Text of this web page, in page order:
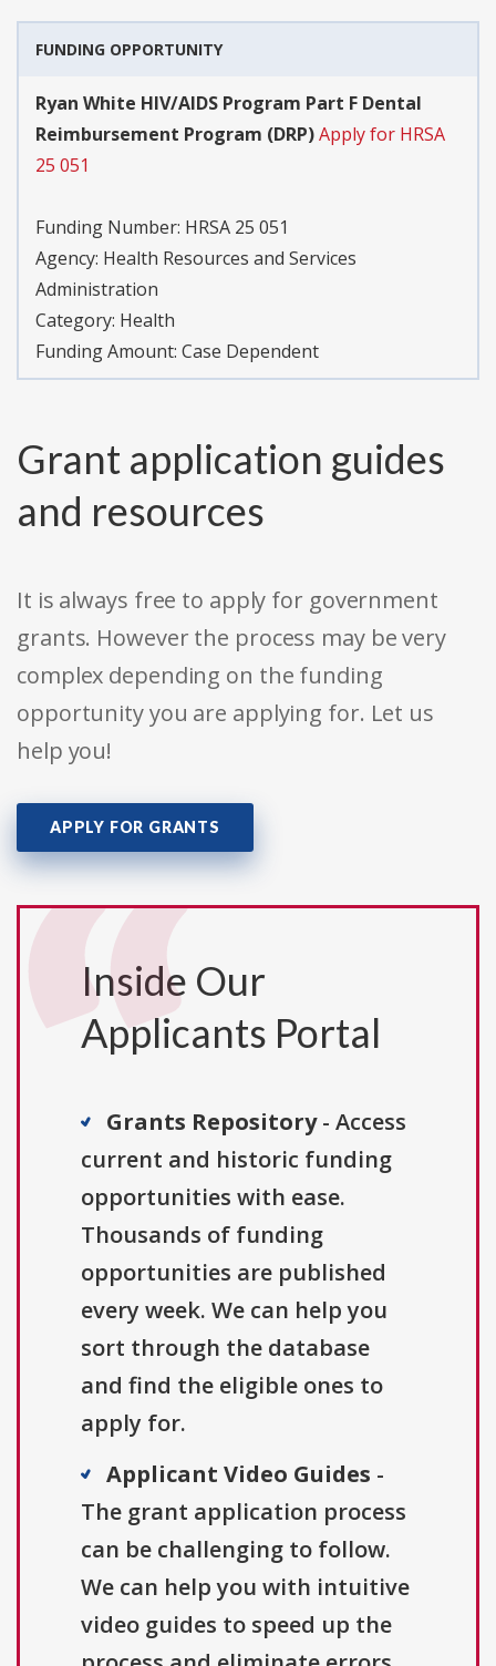
FUNDING OPPORTUNITY
Ryan White HIV/AIDS Program Part F Dental
Reimbursement Program (DRP)Apply for HRSA
25 051
Funding Number: HRSA 25 051
Agency: Health Resources and Services
Administration
Category: Health
Funding Amount: Case Dependent
Grant application guides
and resources
It is always free to apply for government
grants. However the process may be very
complex depending on the funding
opportunity you are applying for. Let us
help you!
APPLY FOR GRANTS
Inside Our
Applicants Portal
Grants Repository- Access
current and historic funding
opportunities with ease.
Thousands of funding
opportunities are published
every week. We can help you
sort through the database
and find the eligible ones to
apply for.
Applicant Video Guides -
The grant application process
can be challenging to follow.
We can help you with intuitive
video guides to speed up the